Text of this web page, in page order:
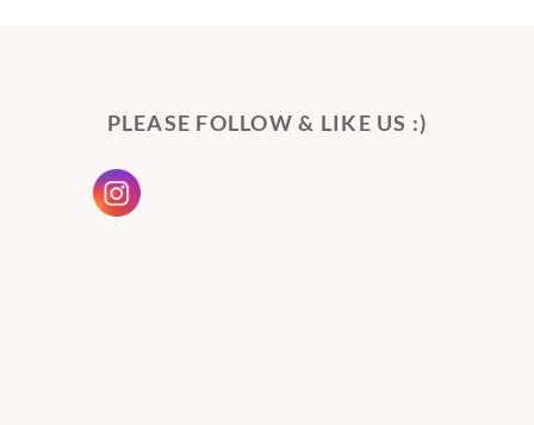
PLEASE FOLLOW & LIKE US :)